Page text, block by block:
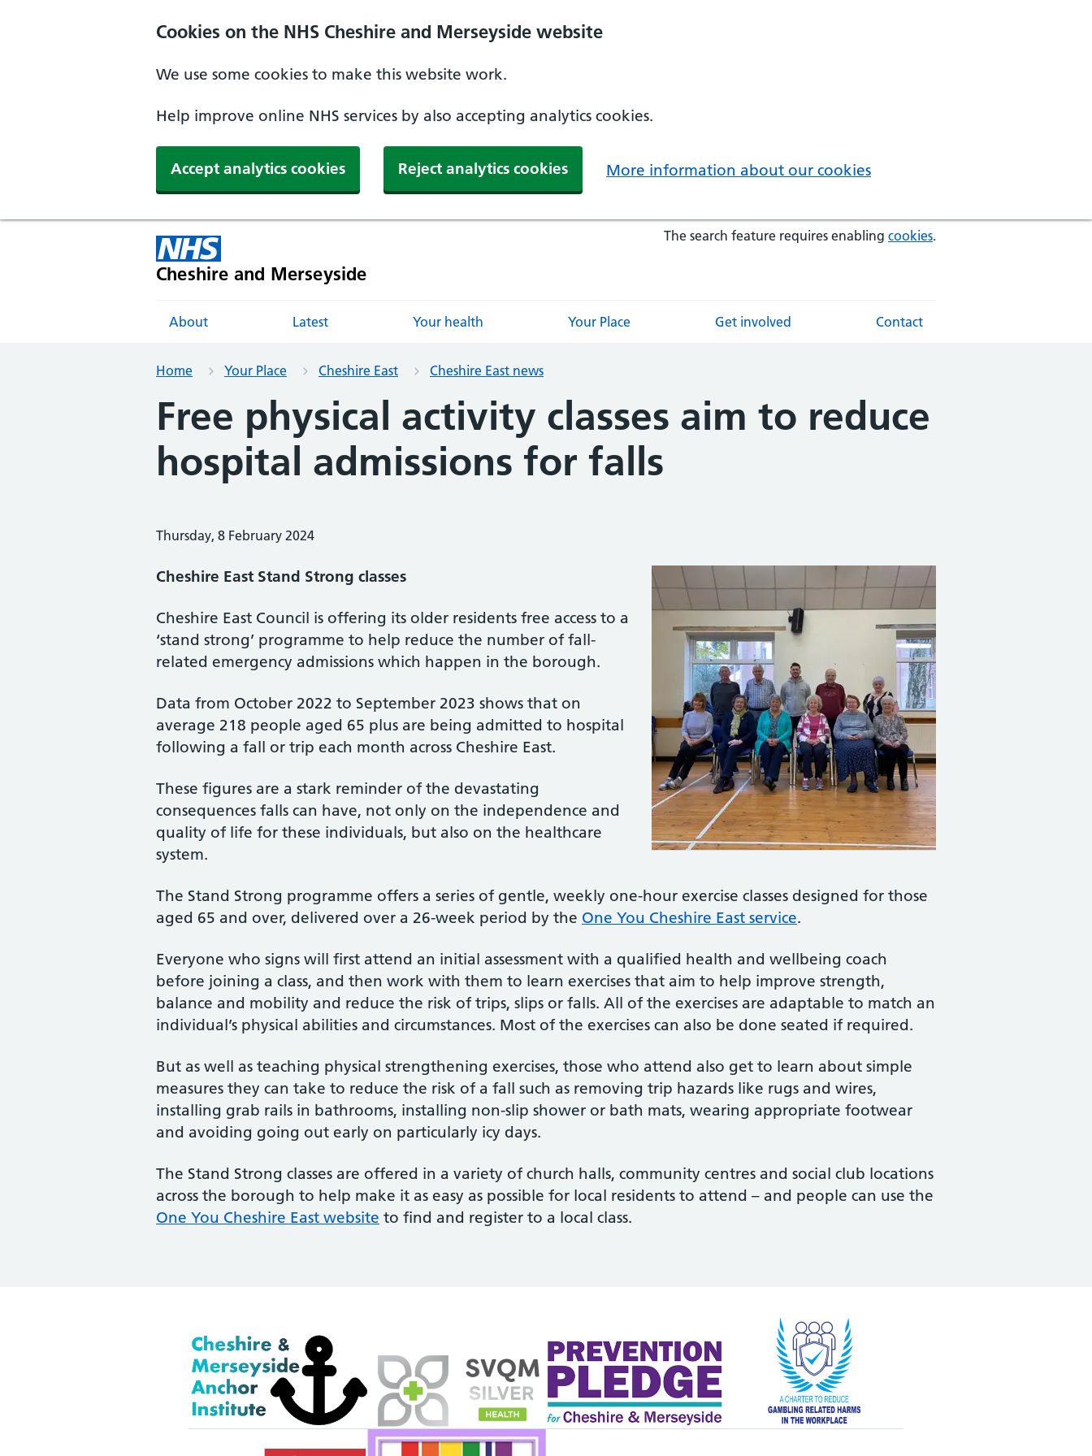
Cookies on the NHS Cheshire and Merseyside website
We use some cookies to make this website work.
Help improve online NHS services by also accepting analytics cookies.
Accept analytics cookies Reject analytics cookies More information about our cookies
Cheshire and Merseyside
The search feature requires enabling cookies.
About Latest Your health Your Place Get involved Contact
Home Your Place Cheshire East Cheshire East news
Free physical activity classes aim to reduce
hospital admissions for falls
Thursday, 8 February 2024
Cheshire East Stand Strong classes
Cheshire East Council is offering its older residents free access to a
‘stand strong’ programme to help reduce the number of fall-
related emergency admissions which happen in the borough.
Data from October 2022 to September 2023 shows that on
average 218 people aged 65 plus are being admitted to hospital
following a fall or trip each month across Cheshire East.
These figures are a stark reminder of the devastating
consequences falls can have, not only on the independence and
quality of life for these individuals, but also on the healthcare
system.
The Stand Strong programme offers a series of gentle, weekly one-hour exercise classes designed for those
aged 65 and over, delivered over a 26-week period by the One You Cheshire East service.
Everyone who signs will first attend an initial assessment with a qualified health and wellbeing coach
before joining a class, and then work with them to learn exercises that aim to help improve strength,
balance and mobility and reduce the risk of trips, slips or falls. All of the exercises are adaptable to match an
individual’s physical abilities and circumstances. Most of the exercises can also be done seated if required.
But as well as teaching physical strengthening exercises, those who attend also get to learn about simple
measures they can take to reduce the risk of a fall such as removing trip hazards like rugs and wires,
installing grab rails in bathrooms, installing non-slip shower or bath mats, wearing appropriate footwear
and avoiding going out early on particularly icy days.
The Stand Strong classes are offered in a variety of church halls, community centres and social club locations
across the borough to help make it as easy as possible for local residents to attend – and people can use the
One You Cheshire East website to find and register to a local class.